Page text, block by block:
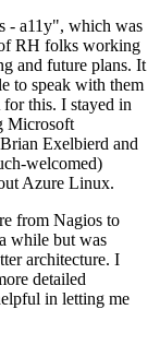
- a11y", which was
RH folks working
and future plans. It
to speak with them
this. I stayed in
Microsoft
Exelbierd and
welcomed)
Azure Linux.
from Nagios to
while but was
architecture. I
detailed
in letting me